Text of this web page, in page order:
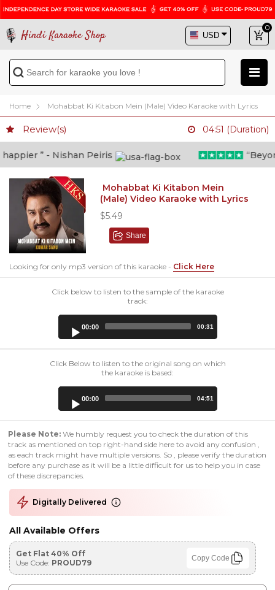
Hindi Karaoke Shop
0
Home Mohabbat Ki Kitabon Mein (Male) Video Karaoke with Lyrics
Review(s) 04:51 (Duration)
” - Nishan Peiris
Mohabbat Ki Kitabon Mein
(Male) Video Karaoke with Lyrics
$5.49
Share
Looking for only mp3 version of this karaoke - Click Here
Click below to listen to the sample of the karaoke
track:
00:00 00:31
Click Below to listen to the original song on which
the karaoke is based:
00:00 04:51
Please Note: We humbly request you to check the duration of this
track as mentioned on top right-hand side here to avoid any confusion ,
as each track might have multiple versions. So , please verify the duration
before any purchase as it will be a little difficult for us to help you in case
of these discrepancies.
Digitally Delivered
All Available Offers
Get Flat 40% Off
Use Code: PROUD79 Copy Code